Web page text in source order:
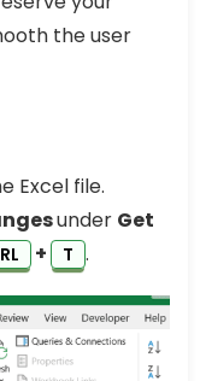
the user
Excel file.
under Get
+ T .